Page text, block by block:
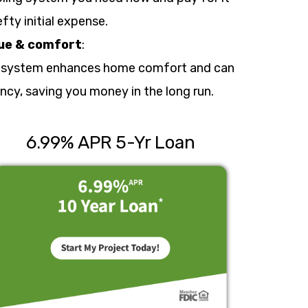
initial expense.
& comfort:
enhances home comfort and can
saving you money in the long run.
6.99% APR 5-Yr Loan